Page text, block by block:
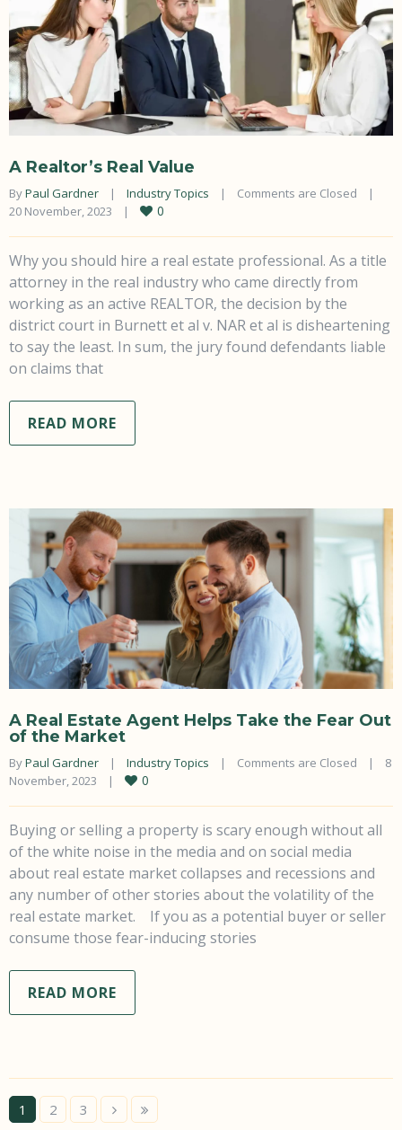
A Realtor’s Real Value
By Paul Gardner | Industry Topics | Comments are Closed
|
20 November, 2023
| 0
Why you should hire a real estate professional. As a title
attorney in the real industry who came directly from
working as an active REALTOR, the decision by the
district court in Burnett et al v. NAR et al is disheartening
to say the least. In sum, the jury found defendants liable
on claims that
READ MORE
A Real Estate Agent Helps Take the Fear Out
of the Market
By Paul Gardner | Industry Topics | Comments are Closed |
8
November, 2023
| 0
Buying or selling a property is scary enough without all
of the white noise in the media and on social media
about real estate market collapses and recessions and
any number of other stories about the volatility of the
real estate market. If you as a potential buyer or seller
consume those fear-inducing stories
READ MORE
1 2 3